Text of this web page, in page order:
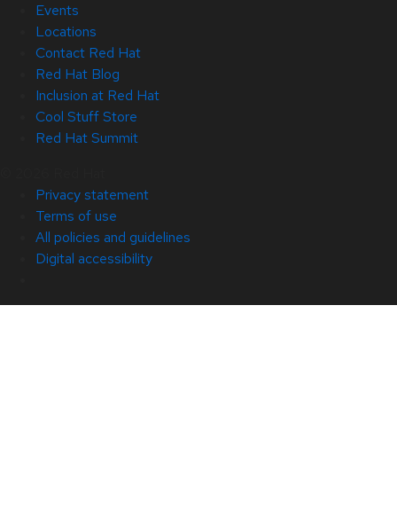
Events
Locations
Contact Red Hat
Red Hat Blog
Inclusion at Red Hat
Cool Stuff Store
Red Hat Summit
Privacy statement
Terms of use
All policies and guidelines
Digital accessibility